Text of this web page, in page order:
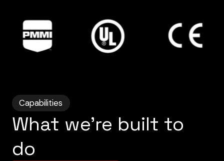
Capabilities
What we’re built to
do